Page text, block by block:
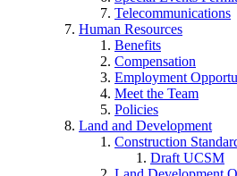
Telecommunications
Human Resources
Benefits
Compensation
Employment
Meet the Team
Policies
Land and Development
Construction
Draft UCSM